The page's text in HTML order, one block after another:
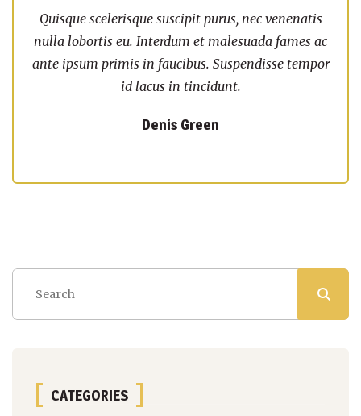
Quisque scelerisque suscipit purus, nec venenatis
nulla lobortis eu. Interdum et malesuada fames ac
ante ipsum primis in faucibus. Suspendisse tempor
id lacus in tincidunt.
Denis Green
CATEGORIES